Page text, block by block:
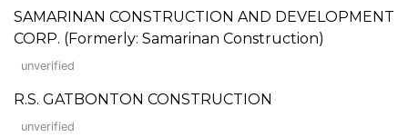
SAMARINAN CONSTRUCTION AND DEVELOPMENT
CORP. (Formerly: Samarinan Construction)
unverified
R.S. GATBONTON CONSTRUCTION
unverified